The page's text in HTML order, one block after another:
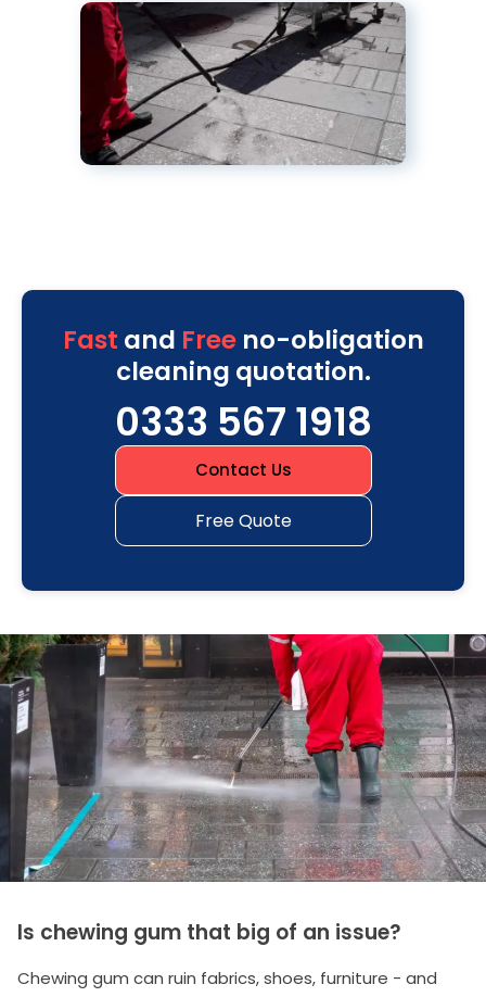
Fast and Freeno-obligation
cleaning quotation.
0333 567 1918
Contact Us
Free Quote
Is chewing gum that big of an issue?
Chewing gum can ruin fabrics, shoes, furniture - and